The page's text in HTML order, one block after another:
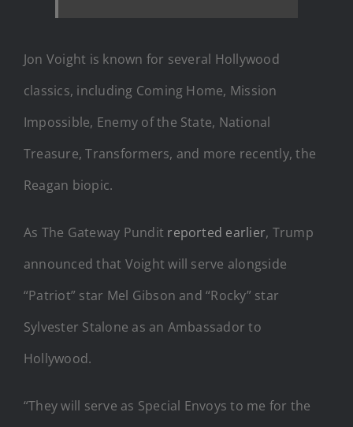
Jon Voight is known for several Hollywood
classics, including Coming Home, Mission
Impossible, Enemy of the State, National
Treasure, Transformers, and more recently, the
Reagan biopic.
As The Gateway Pundit reported earlier, Trump
announced that Voight will serve alongside
“Patriot” star Mel Gibson and “Rocky” star
Sylvester Stalone as an Ambassador to
Hollywood.
“They will serve as Special Envoys to me for the